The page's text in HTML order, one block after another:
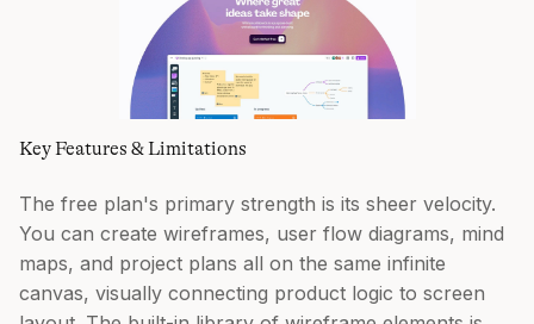
Key Features & Limitations
The free plan's primary strength is its sheer velocity.
You can create wireframes, user flow diagrams, mind
maps, and project plans all on the same infinite
canvas, visually connecting product logic to screen